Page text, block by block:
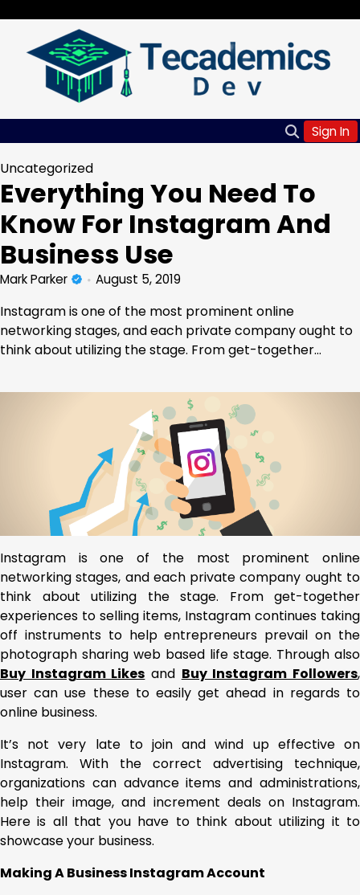
content
Sign In
Uncategorized
Everything You Need To
Know For Instagram And
Business Use
Mark Parker August 5, 2019
Instagram is one of the most prominent online
networking stages, and each private company ought to
think about utilizing the stage. From get-together…
Instagram is one of the most prominent online
networking stages, and each private company ought to
think about utilizing the stage. From get-together
experiences to selling items, Instagram continues taking
off instruments to help entrepreneurs prevail on the
photograph sharing web based life stage. Through also
Buy Instagram Likes and Buy Instagram Followers,
user can use these to easily get ahead in regards to
online business.
It’s not very late to join and wind up effective on
Instagram. With the correct advertising technique,
organizations can advance items and administrations,
help their image, and increment deals on Instagram.
Here is all that you have to think about utilizing it to
showcase your business.
Making A Business Instagram Account